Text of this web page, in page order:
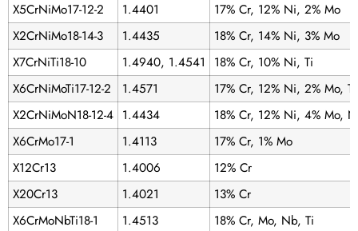
X5CrNiMo17-12-2
1.4401
17% Cr, 12% Ni, 2% Mo
X2CrNiMo18-14-3
1.4435
18% Cr, 14% Ni, 3% Mo
X7CrNiTi18-10
1.4940, 1.4541
18% Cr, 10% Ni, Ti
X6CrNiMoTi17-12-2
1.4571
17% Cr, 12% Ni, 2% Mo, Ti
X2CrNiMoN18-12-4 1.4434
18% Cr, 12% Ni, 4% Mo, N
X6CrMo17-1
1.4113
17% Cr, 1% Mo
X12Cr13
1.4006
12% Cr
X20Cr13
1.4021
13% Cr
X6CrMoNbTi18-1
1.4513
18% Cr, Mo, Nb, Ti